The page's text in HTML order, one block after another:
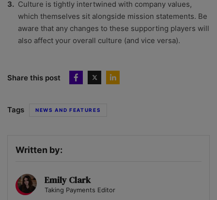
Culture is tightly intertwined with company values,
which themselves sit alongside mission statements. Be
aware that any changes to these supporting players will
also affect your overall culture (and vice versa).
Share this post
Tags NEWS AND FEATURES
Written by:
Emily Clark
Taking Payments Editor